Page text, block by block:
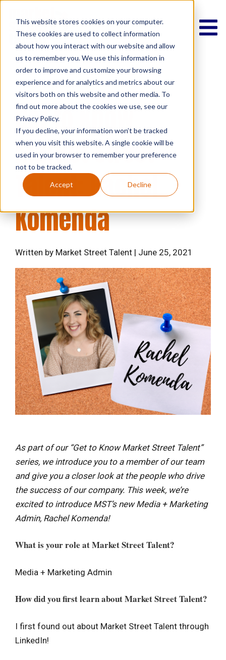
This website stores cookies on your computer.
These cookies are used to collect information
about how you interact with our website and allow
us to remember you. We use this information in
order to improve and customize your browsing
experience and for analytics and metrics about our
visitors both on this website and other media. To
find out more about the cookies we use, see our
Privacy Policy.
If you decline, your information won’t be tracked
when you visit this website. A single cookie will be
used in your browser to remember your preference
not to be tracked.
Accept Decline
Market Street Talent
Get to Know
Market Street
Talent: Rachel
Komenda
Written by Market Street Talent | June 25, 2021
As part of our “Get to Know Market Street Talent”
series, we introduce you to a member of our team
and give you a closer look at the people who drive
the success of our company. This week, we’re
excited to introduce MST’s new Media + Marketing
Admin, Rachel Komenda!
What is your role at Market Street Talent?
Media + Marketing Admin
How did you first learn about Market Street Talent?
I first found out about Market Street Talent through
LinkedIn!